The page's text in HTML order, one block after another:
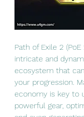
Path of Exile 2
intricate and
ecosystem that
your progression.
economy is key to
powerful gear,